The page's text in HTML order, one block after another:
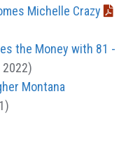
Michelle Crazy
the Money with 81 -
2022)
Montana